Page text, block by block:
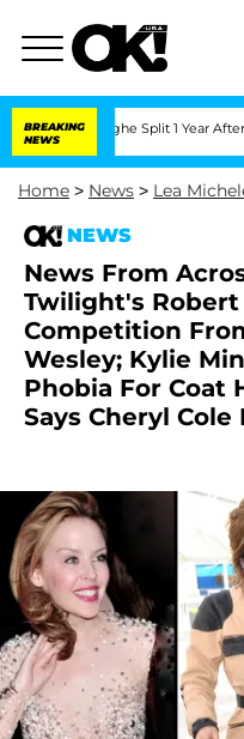
BREAKING
NEWS
Split 1 Year After
Home > News > Lea
NEWS
News From
Twilight's
Competition
Wesley; Kylie
Phobia For Coat
Says Cheryl